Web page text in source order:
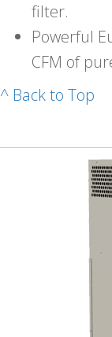
filter.
Powerful
CFM of
^ Back to Top